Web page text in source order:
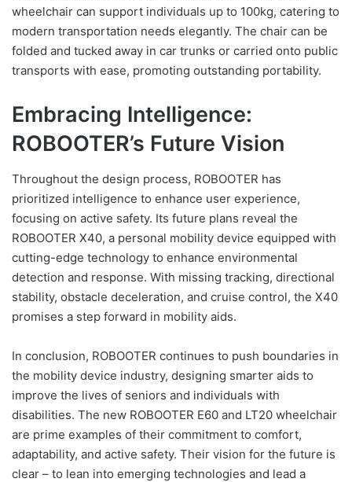
wheelchair can support individuals up to 100kg, catering to
modern transportation needs elegantly. The chair can be
folded and tucked away in car trunks or carried onto public
transports with ease, promoting outstanding portability.
Embracing Intelligence:
ROBOOTER’s Future Vision
Throughout the design process, ROBOOTER has
prioritized intelligence to enhance user experience,
focusing on active safety. Its future plans reveal the
ROBOOTER X40, a personal mobility device equipped with
cutting-edge technology to enhance environmental
detection and response. With missing tracking, directional
stability, obstacle deceleration, and cruise control, the X40
promises a step forward in mobility aids.
In conclusion, ROBOOTER continues to push boundaries in
the mobility device industry, designing smarter aids to
improve the lives of seniors and individuals with
disabilities. The new ROBOOTER E60 and LT20 wheelchair
are prime examples of their commitment to comfort,
adaptability, and active safety. Their vision for the future is
clear – to lean into emerging technologies and lead a